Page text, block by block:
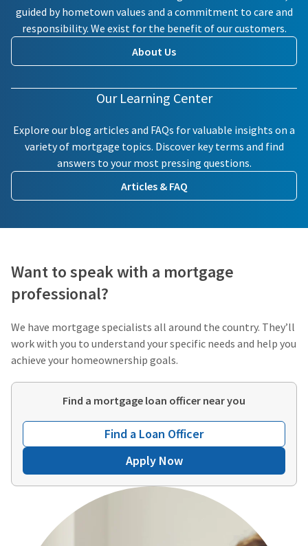
guided by hometown values and a commitment to care and
responsibility. We exist for the benefit of our customers.
About Us
Our Learning Center
Explore our blog articles and FAQs for valuable insights on a
variety of mortgage topics. Discover key terms and find
answers to your most pressing questions.
Articles & FAQ
Want to speak with a mortgage
professional?
We have mortgage specialists all around the country. They’ll
work with you to understand your specific needs and help you
achieve your homeownership goals.
Find a mortgage loan officer near you
Find a Loan Officer
Apply Now